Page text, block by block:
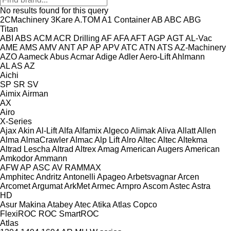
No results found for this query
2CMachinery 3KareA.TOM A1 ContainerAB ABC ABG
Titan
ABI ABS ACM ACR Drilling AFAFAAFTAGP AGTAL-Vac
AME AMS AMVANTAP AP APVATC ATN ATS AZ-Machinery
AZOAameckAbusAcmarAdigeAdlerAero-LiftAhlmann
ALAS AZ
Aichi
SP SR SV
AimixAirman
AX
Airo
X-Series
AjaxAkin Al-LiftAlfa AlfamixAlgecoAlimakAliva AllattAllen
Alma AlmaCrawlerAlmacAlp LiftAlroAltecAltecAltekma
Altrad Lescha Altrad AltrexAmag American AugersAmerican
AmkodorAmmann
AFWAP ASC AV RAMMAX
AmphitecAndritz Antonelli ApageoArbetsvagnarArcen
ArcometArgumatArkMetArmecArnproAscomAstecAstra
HD
Asur Makina AtabeyAtecAtika Atlas Copco
FlexiROC ROC SmartROC
Atlas